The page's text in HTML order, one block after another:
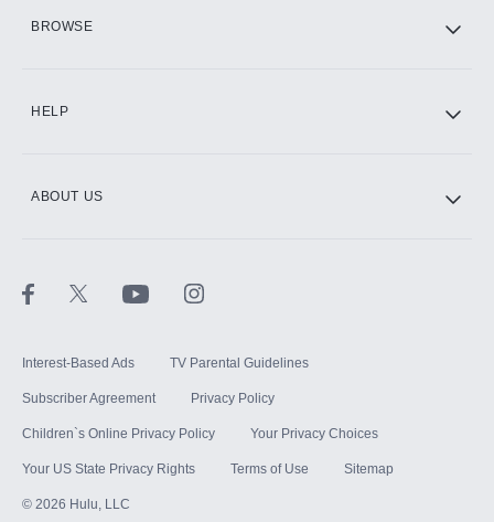
BROWSE
HELP
ABOUT US
Interest-Based Ads TV Parental Guidelines
Subscriber Agreement Privacy Policy
Children`s Online Privacy Policy Your Privacy Choices
Your US State Privacy Rights Terms of Use Sitemap
© 2026 Hulu, LLC